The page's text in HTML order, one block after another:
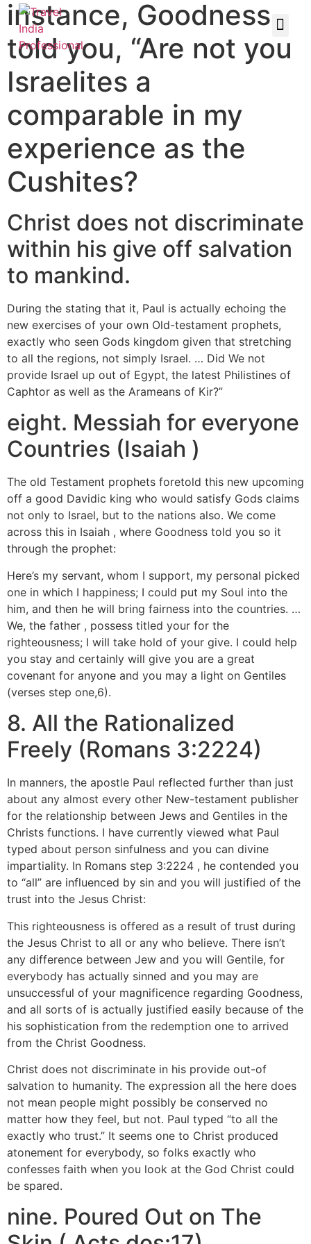
instance, Goodness
told you, “Are not you
Israelites a
comparable in my
experience as the
Cushites?
Christ does not discriminate
within his give off salvation
to mankind.
During the stating that it, Paul is actually echoing the
new exercises of your own Old-testament prophets,
exactly who seen Gods kingdom given that stretching
to all the regions, not simply Israel. … Did We not
provide Israel up out of Egypt, the latest Philistines of
Caphtor as well as the Arameans of Kir?”
eight. Messiah for everyone
Countries (Isaiah )
The old Testament prophets foretold this new upcoming
off a good Davidic king who would satisfy Gods claims
not only to Israel, but to the nations also. We come
across this in Isaiah , where Goodness told you so it
through the prophet:
Here’s my servant, whom I support, my personal picked
one in which I happiness; I could put my Soul into the
him, and then he will bring fairness into the countries. …
We, the father , possess titled your for the
righteousness; I will take hold of your give. I could help
you stay and certainly will give you are a great
covenant for anyone and you may a light on Gentiles
(verses step one,6).
8. All the Rationalized
Freely (Romans 3:2224)
In manners, the apostle Paul reflected further than just
about any almost every other New-testament publisher
for the relationship between Jews and Gentiles in the
Christs functions. I have currently viewed what Paul
typed about person sinfulness and you can divine
impartiality. In Romans step 3:2224 , he contended you
to “all” are influenced by sin and you will justified of the
trust into the Jesus Christ:
This righteousness is offered as a result of trust during
the Jesus Christ to all or any who believe. There isn’t
any difference between Jew and you will Gentile, for
everybody has actually sinned and you may are
unsuccessful of your magnificence regarding Goodness,
and all sorts of is actually justified easily because of the
his sophistication from the redemption one to arrived
from the Christ Goodness.
Christ does not discriminate in his provide out-of
salvation to humanity. The expression all the here does
not mean people might possibly be conserved no
matter how they feel, but not. Paul typed “to all the
exactly who trust.” It seems one to Christ produced
atonement for everybody, so folks exactly who
confesses faith when you look at the God Christ could
be spared.
nine. Poured Out on The